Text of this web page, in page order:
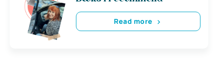
Read more